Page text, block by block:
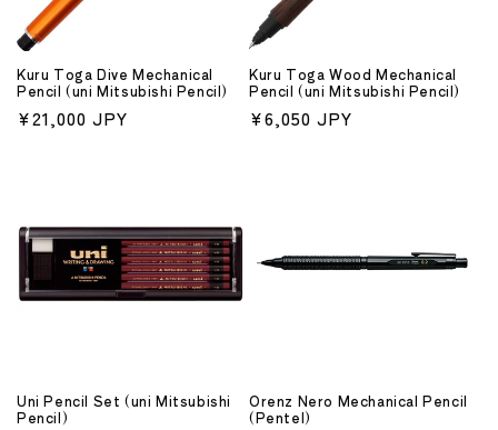
Kuru Toga Dive Mechanical
Pencil (uni Mitsubishi Pencil)
Regular
¥21,000 JPY
Kuru Toga Wood Mechanical
Pencil (uni Mitsubishi Pencil)
Regular
¥6,050 JPY
Uni Pencil Set (uni Mitsubishi
Pencil)
Orenz Nero Mechanical Pencil
(Pentel)